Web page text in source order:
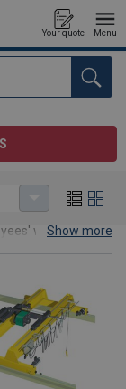
Your quote Menu
The right crane
working
jib cranes,gantry
craneslike
cranes and
Show more